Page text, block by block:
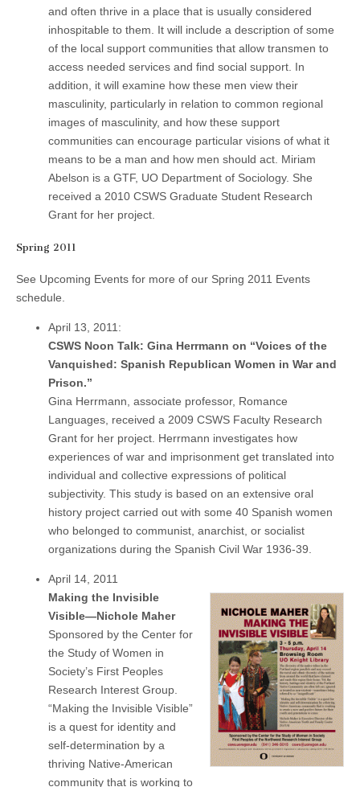
and often thrive in a place that is usually considered
inhospitable to them. It will include a description of some
of the local support communities that allow transmen to
access needed services and find social support. In
addition, it will examine how these men view their
masculinity, particularly in relation to common regional
images of masculinity, and how these support
communities can encourage particular visions of what it
means to be a man and how men should act. Miriam
Abelson is a GTF, UO Department of Sociology. She
received a 2010 CSWS Graduate Student Research
Grant for her project.
Spring 2011
See Upcoming Events for more of our Spring 2011 Events
schedule.
April 13, 2011:
CSWS Noon Talk: Gina Herrmann on “Voices of the
Vanquished: Spanish Republican Women in War and
Prison.”
Gina Herrmann, associate professor, Romance
Languages, received a 2009 CSWS Faculty Research
Grant for her project. Herrmann investigates how
experiences of war and imprisonment get translated into
individual and collective expressions of political
subjectivity. This study is based on an extensive oral
history project carried out with some 40 Spanish women
who belonged to communist, anarchist, or socialist
organizations during the Spanish Civil War 1936-39.
April 14, 2011
Making the Invisible
Visible—Nichole Maher
Sponsored by the Center for
the Study of Women in
Society’s First Peoples
Research Interest Group.
“Making the Invisible Visible”
is a quest for identity and
self-determination by a
thriving Native-American
community that is working to